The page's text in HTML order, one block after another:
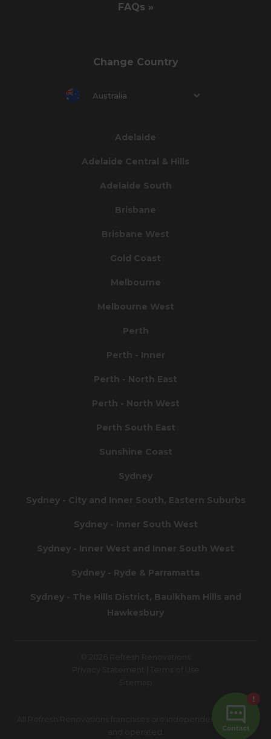
FAQs »
Change Country
Australia
Adelaide
Adelaide Central & Hills
Adelaide South
Brisbane
Brisbane West
Gold Coast
Melbourne
Melbourne West
Perth
Perth - Inner
Perth - North East
Perth - North West
Perth South East
Sunshine Coast
Sydney
Sydney - City and Inner South, Eastern Suburbs
Sydney - Inner South West
Sydney - Inner West and Inner South West
Sydney - Ryde & Parramatta
Sydney - The Hills District, Baulkham Hills and
Hawkesbury
All Refresh Renovations franchises are independently owned